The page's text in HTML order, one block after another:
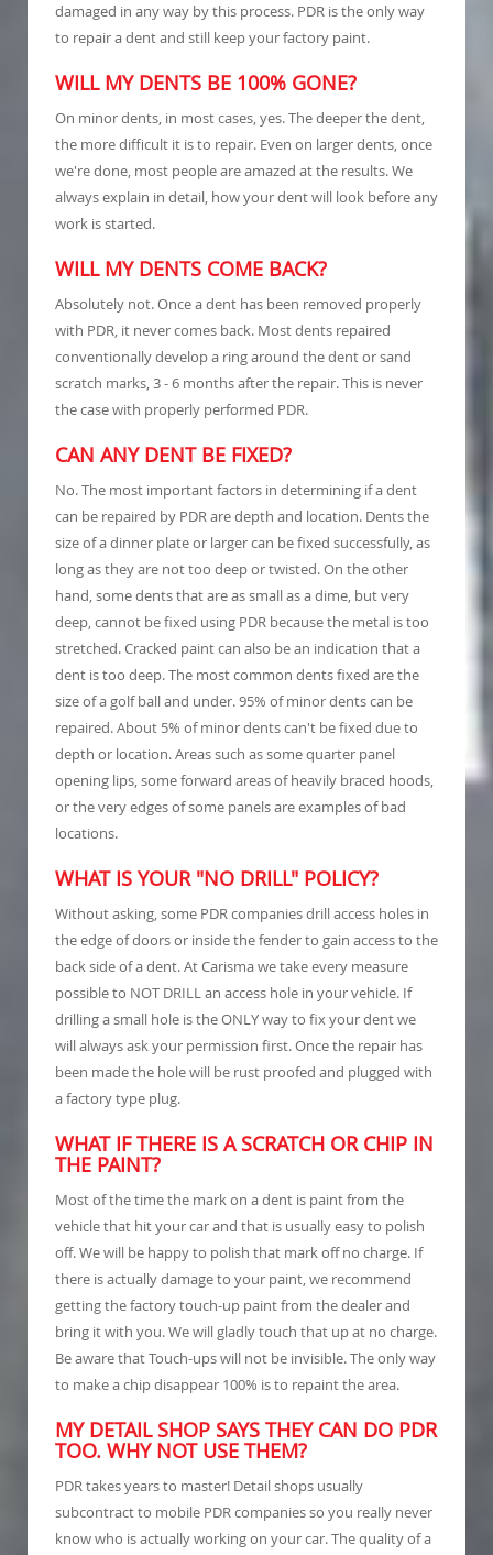
damaged in any way by this process. PDR is the only way
to repair a dent and still keep your factory paint.
WILL MY DENTS BE 100% GONE?
On minor dents, in most cases, yes. The deeper the dent,
the more difficult it is to repair. Even on larger dents, once
we're done, most people are amazed at the results. We
always explain in detail, how your dent will look before any
work is started.
WILL MY DENTS COME BACK?
Absolutely not. Once a dent has been removed properly
with PDR, it never comes back. Most dents repaired
conventionally develop a ring around the dent or sand
scratch marks, 3 - 6 months after the repair. This is never
the case with properly performed PDR.
CAN ANY DENT BE FIXED?
No. The most important factors in determining if a dent
can be repaired by PDR are depth and location. Dents the
size of a dinner plate or larger can be fixed successfully, as
long as they are not too deep or twisted. On the other
hand, some dents that are as small as a dime, but very
deep, cannot be fixed using PDR because the metal is too
stretched. Cracked paint can also be an indication that a
dent is too deep. The most common dents fixed are the
size of a golf ball and under. 95% of minor dents can be
repaired. About 5% of minor dents can't be fixed due to
depth or location. Areas such as some quarter panel
opening lips, some forward areas of heavily braced hoods,
or the very edges of some panels are examples of bad
locations.
WHAT IS YOUR "NO DRILL" POLICY?
Without asking, some PDR companies drill access holes in
the edge of doors or inside the fender to gain access to the
back side of a dent. At Carisma we take every measure
possible to NOT DRILL an access hole in your vehicle. If
drilling a small hole is the ONLY way to fix your dent we
will always ask your permission first. Once the repair has
been made the hole will be rust proofed and plugged with
a factory type plug.
WHAT IF THERE IS A SCRATCH OR CHIP IN
THE PAINT?
Most of the time the mark on a dent is paint from the
vehicle that hit your car and that is usually easy to polish
off. We will be happy to polish that mark off no charge. If
there is actually damage to your paint, we recommend
getting the factory touch-up paint from the dealer and
bring it with you. We will gladly touch that up at no charge.
Be aware that Touch-ups will not be invisible. The only way
to make a chip disappear 100% is to repaint the area.
MY DETAIL SHOP SAYS THEY CAN DO PDR
TOO. WHY NOT USE THEM?
PDR takes years to master! Detail shops usually
subcontract to mobile PDR companies so you really never
know who is actually working on your car. The quality of a